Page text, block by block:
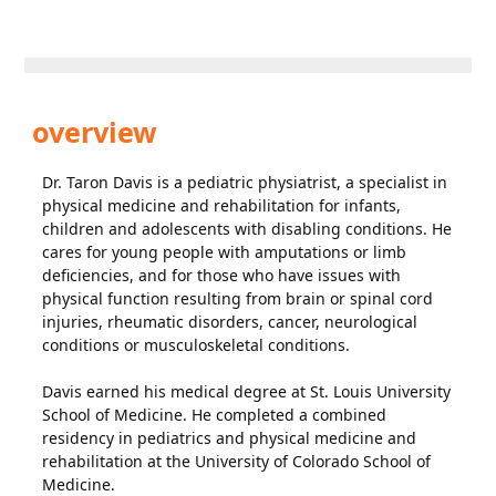
overview
Dr. Taron Davis is a pediatric physiatrist, a specialist in
physical medicine and rehabilitation for infants,
children and adolescents with disabling conditions. He
cares for young people with amputations or limb
deficiencies, and for those who have issues with
physical function resulting from brain or spinal cord
injuries, rheumatic disorders, cancer, neurological
conditions or musculoskeletal conditions.
Davis earned his medical degree at St. Louis University
School of Medicine. He completed a combined
residency in pediatrics and physical medicine and
rehabilitation at the University of Colorado School of
Medicine.